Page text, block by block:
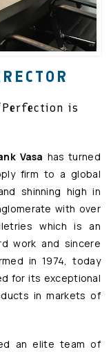
is
Vasa has turned
firm to a global
shinning high in
with over
which is an
work and sincere
in 1974, today
for its exceptional
in markets of
an elite team of